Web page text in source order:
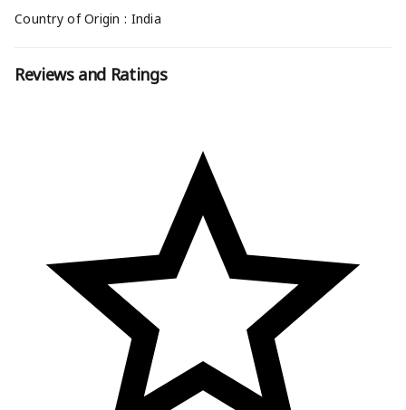
Country of Origin : India
Reviews and Ratings